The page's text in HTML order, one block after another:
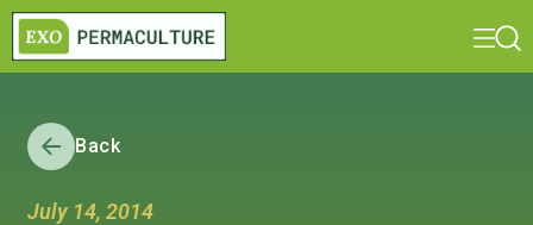
Back
July 14, 2014